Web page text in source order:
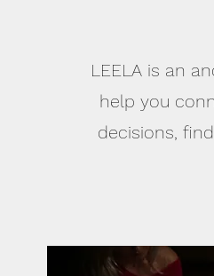
LEELA is an
help you
decisions,